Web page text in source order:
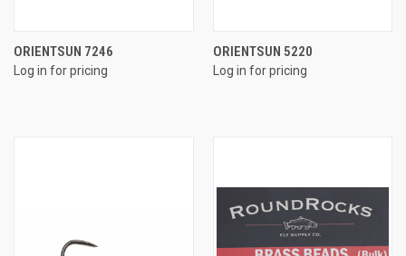
ORIENTSUN 7246
Log in for pricing
ORIENTSUN 5220
Log in for pricing